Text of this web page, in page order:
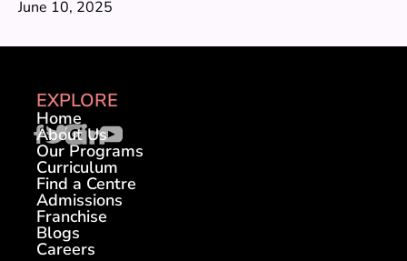
June 10, 2025
EXPLORE
Home
About Us
Our Programs
Curriculum
Find a Centre
Admissions
Franchise
Blogs
Careers